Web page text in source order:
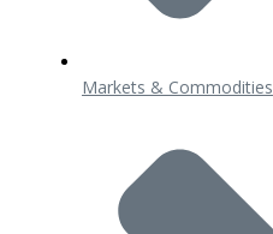
Markets & Commodities